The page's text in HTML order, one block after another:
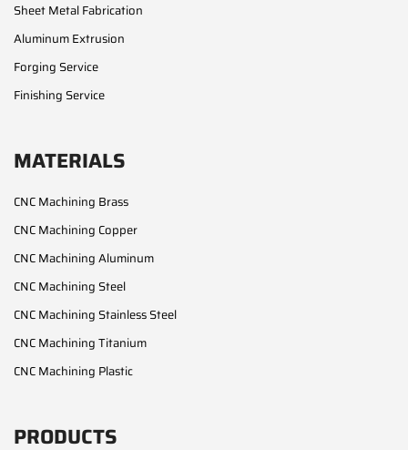
Sheet Metal Fabrication
Aluminum Extrusion
Forging Service
Finishing Service
MATERIALS
CNC Machining Brass
CNC Machining Copper
CNC Machining Aluminum
CNC Machining Steel
CNC Machining Stainless Steel
CNC Machining Titanium
CNC Machining Plastic
PRODUCTS